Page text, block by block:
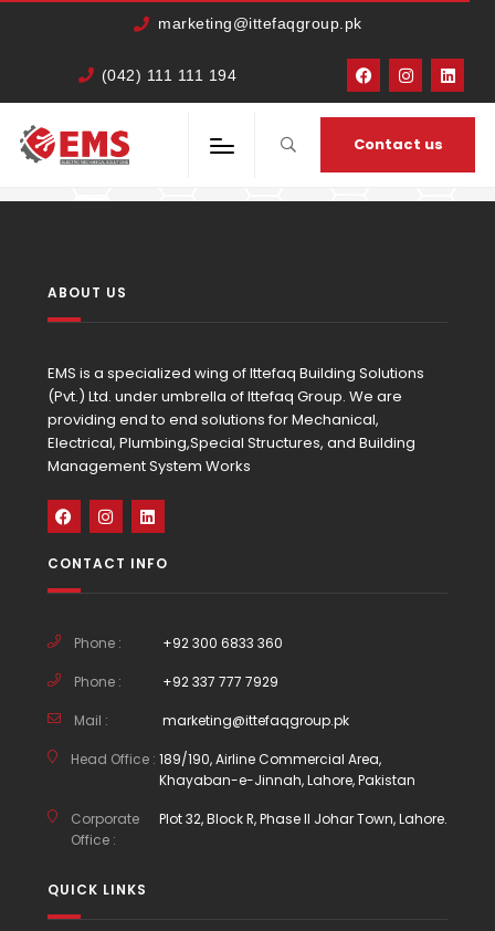
marketing@ittefaqgroup.pk
(042) 111 111 194
Contact us
HOME MEMBERS BILAL SHAHID
ABOUT US
EMS is a specialized wing of Ittefaq Building Solutions
(Pvt.) Ltd. under umbrella of Ittefaq Group. We are
providing end to end solutions for Mechanical,
Electrical, Plumbing,Special Structures, and Building
Management System Works
CONTACT INFO
Phone : +92 300 6833 360
Phone : +92 337 777 7929
Mail : marketing@ittefaqgroup.pk
Head Office : 189/190, Airline Commercial Area,
Khayaban-e-Jinnah, Lahore, Pakistan
Corporate
Office :
Plot 32, Block R, Phase II Johar Town, Lahore.
QUICK LINKS